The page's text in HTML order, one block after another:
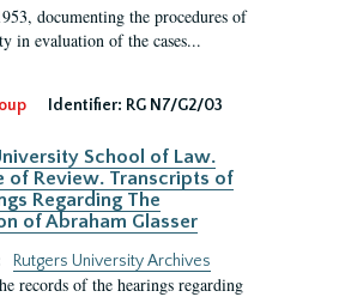
documenting the procedures of
in evaluation of the cases...
Identifier: RG N7/G2/03
School of Law.
of Review. Transcripts of
Regarding The
of Abraham Glasser
Rutgers University Archives
records of the hearings regarding